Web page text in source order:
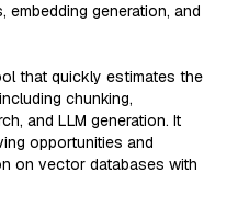
generation, and
that quickly estimates the
chunking,
and LLM generation. It
opportunities and
on vector databases with